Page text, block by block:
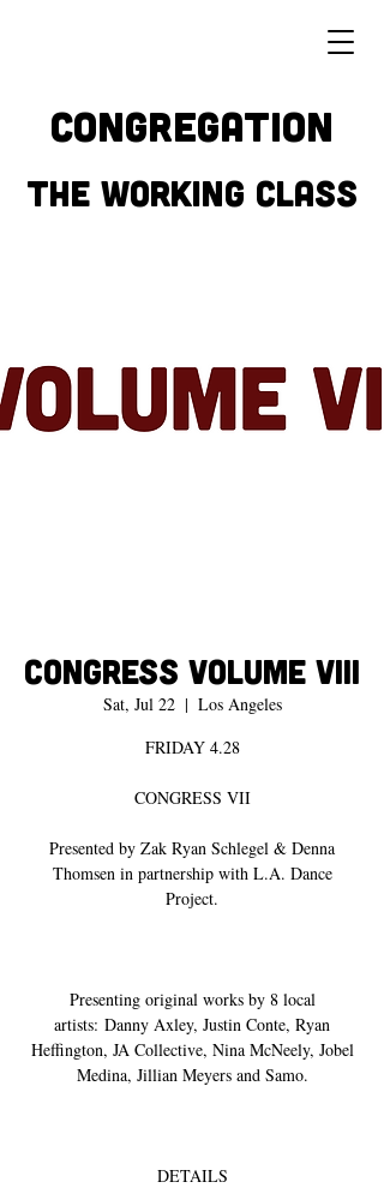
CONGREGATION
THE WORKING CLASS
Congress Volume VIII
Sat, Jul 22
  |
Los Angeles
FRIDAY 4.28
CONGRESS VII
Presented by Zak Ryan Schlegel & Denna
Thomsen in partnership with L.A. Dance
Project.
Presenting original works by 8 local
artists: Danny Axley, Justin Conte, Ryan
Heffington, JA Collective, Nina McNeely, Jobel
Medina, Jillian Meyers and Samo.
DETAILS